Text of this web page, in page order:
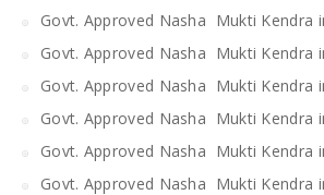
Govt. Approved Nasha Mukti Kendra
Govt. Approved Nasha Mukti Kendra
Govt. Approved Nasha Mukti Kendra
Govt. Approved Nasha Mukti Kendra
Govt. Approved Nasha Mukti Kendra
Govt. Approved Nasha Mukti Kendra